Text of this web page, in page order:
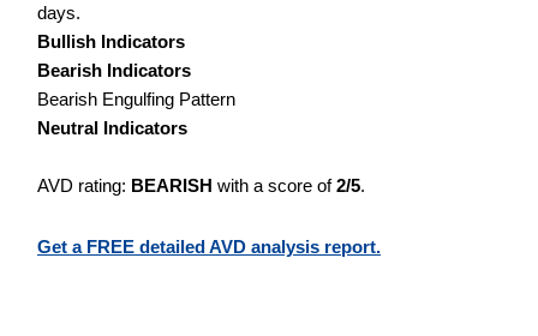
days.
Bullish Indicators
Bearish Indicators
Bearish Engulfing Pattern
Neutral Indicators
AVD rating: BEARISH with a score of2/5.
Get a FREE detailed AVD analysis report.